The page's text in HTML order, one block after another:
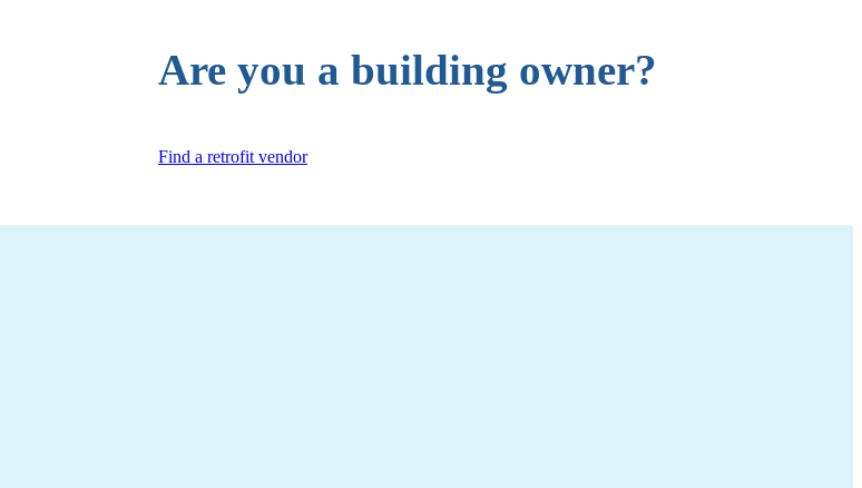
Are you a building owner?
Find a retrofit vendor